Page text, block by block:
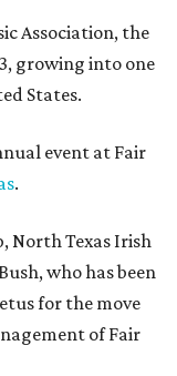
Association, the
growing into one
States.
event at Fair
.
North Texas Irish
who has been
for the move
of Fair